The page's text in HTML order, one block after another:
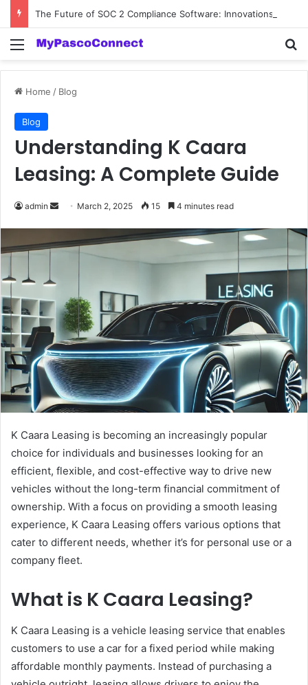
Menu
Home / Blog
Blog
Understanding K Caara
Leasing: A Complete Guide
admin
Send
email
March 2, 2025 15 4 minutes read
K Caara Leasing is becoming an increasingly popular
choice for individuals and businesses looking for an
efficient, flexible, and cost-effective way to drive new
vehicles without the long-term financial commitment of
ownership. With a focus on providing a smooth leasing
experience, K Caara Leasing offers various options that
cater to different needs, whether it’s for personal use or a
company fleet.
What is K Caara Leasing?
K Caara Leasing is a vehicle leasing service that enables
customers to use a car for a fixed period while making
affordable monthly payments. Instead of purchasing a